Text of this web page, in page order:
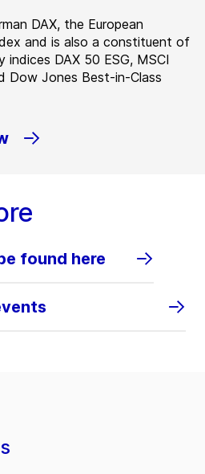
DAX, the European
and is also a constituent of
indices DAX 50 ESG, MSCI
Dow Jones Best-in-Class
found here